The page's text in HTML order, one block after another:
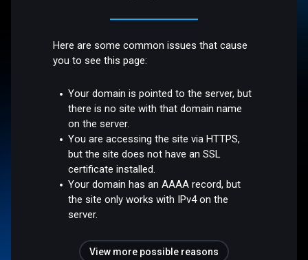
Here are some common issues that cause
you to see this page:
Your domain is pointed to the server, but
there is no site with that domain name
on the server.
You are accessing the site via HTTPS,
but the site does not have an SSL
certificate installed.
Your domain has an AAAA record, but
the site only works with IPv4 on the
server.
View more possible reasons